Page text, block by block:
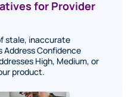
for Provider
stale, inaccurate
Address Confidence
High, Medium, or
product.